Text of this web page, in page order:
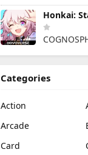
Honkai:
Categories
Action
Arcade
Card